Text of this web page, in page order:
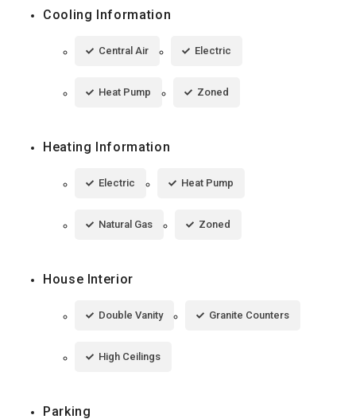
Cooling Information
Central Air Electric
Heat Pump Zoned
Heating Information
Electric Heat Pump
Natural Gas Zoned
House Interior
Double Vanity Granite Counters
High Ceilings
Parking